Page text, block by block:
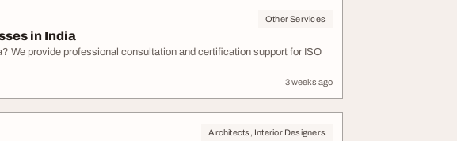
Other Services
in India
We provide professional consultation and certification support for ISO
3 weeks ago
Architects, Interior Designers